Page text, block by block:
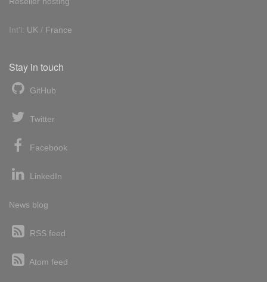
Int'l: UK / France
Stay in touch
GitHub
Twitter
Facebook
LinkedIn
News blog
RSS feed
Atom feed